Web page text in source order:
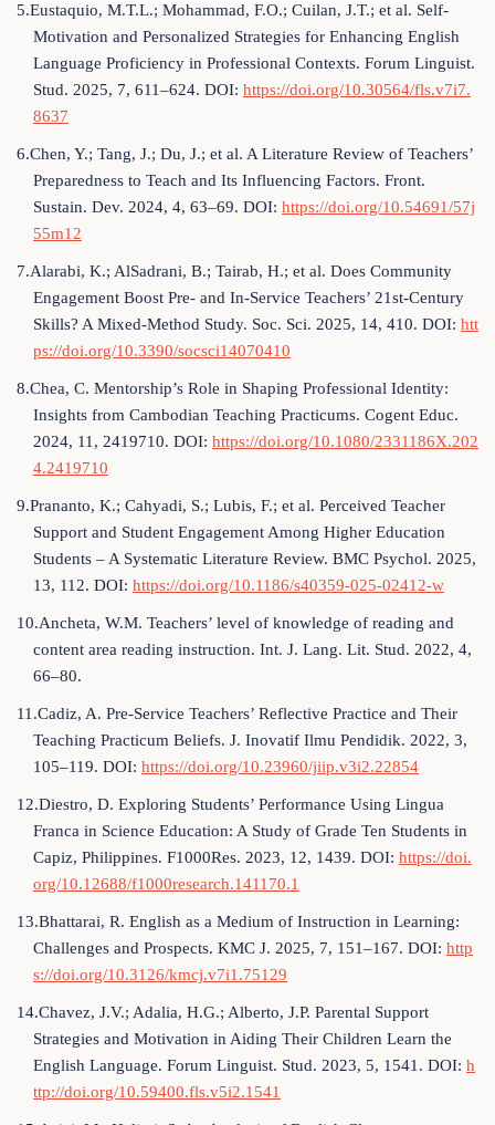
5.Eustaquio, M.T.L.; Mohammad, F.O.; Cuilan, J.T.; et al. Self-
Motivation and Personalized Strategies for Enhancing English
Language Proficiency in Professional Contexts. Forum Linguist.
Stud. 2025, 7, 611–624. DOI: https://doi.org/10.30564/fls.v7i7.
8637
6.Chen, Y.; Tang, J.; Du, J.; et al. A Literature Review of Teachers’
Preparedness to Teach and Its Influencing Factors. Front.
Sustain. Dev. 2024, 4, 63–69. DOI: https://doi.org/10.54691/57j
55m12
7.Alarabi, K.; AlSadrani, B.; Tairab, H.; et al. Does Community
Engagement Boost Pre- and In-Service Teachers’ 21st-Century
Skills? A Mixed-Method Study. Soc. Sci. 2025, 14, 410. DOI: htt
ps://doi.org/10.3390/socsci14070410
8.Chea, C. Mentorship’s Role in Shaping Professional Identity:
Insights from Cambodian Teaching Practicums. Cogent Educ.
2024, 11, 2419710. DOI: https://doi.org/10.1080/2331186X.202
4.2419710
9.Prananto, K.; Cahyadi, S.; Lubis, F.; et al. Perceived Teacher
Support and Student Engagement Among Higher Education
Students – A Systematic Literature Review. BMC Psychol. 2025,
13, 112. DOI: https://doi.org/10.1186/s40359-025-02412-w
10.Ancheta, W.M. Teachers’ level of knowledge of reading and
content area reading instruction. Int. J. Lang. Lit. Stud. 2022, 4,
66–80.
11.Cadiz, A. Pre-Service Teachers’ Reflective Practice and Their
Teaching Practicum Beliefs. J. Inovatif Ilmu Pendidik. 2022, 3,
105–119. DOI: https://doi.org/10.23960/jiip.v3i2.22854
12.Diestro, D. Exploring Students’ Performance Using Lingua
Franca in Science Education: A Study of Grade Ten Students in
Capiz, Philippines. F1000Res. 2023, 12, 1439. DOI: https://doi.
org/10.12688/f1000research.141170.1
13.Bhattarai, R. English as a Medium of Instruction in Learning:
Challenges and Prospects. KMC J. 2025, 7, 151–167. DOI: http
s://doi.org/10.3126/kmcj.v7i1.75129
14.Chavez, J.V.; Adalia, H.G.; Alberto, J.P. Parental Support
Strategies and Motivation in Aiding Their Children Learn the
English Language. Forum Linguist. Stud. 2023, 5, 1541. DOI: h
ttp://doi.org/10.59400.fls.v5i2.1541